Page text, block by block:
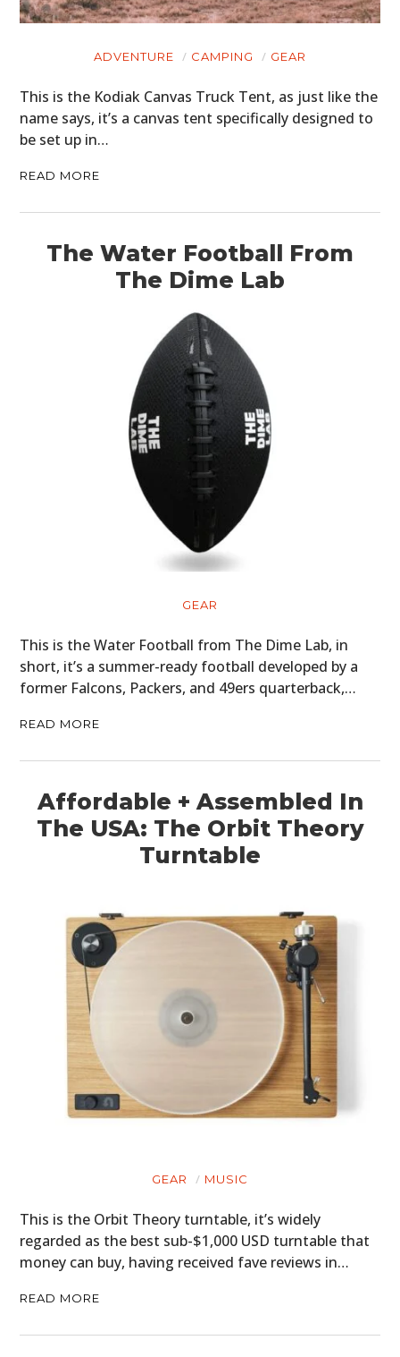
ADVENTURE CAMPING GEAR
This is the Kodiak Canvas Truck Tent, as just like the
name says, it’s a canvas tent specifically designed to
be set up in…
READ MORE
The Water Football From
The Dime Lab
GEAR
This is the Water Football from The Dime Lab, in
short, it’s a summer-ready football developed by a
former Falcons, Packers, and 49ers quarterback,…
READ MORE
Affordable + Assembled In
The USA: The Orbit Theory
Turntable
GEAR MUSIC
This is the Orbit Theory turntable, it’s widely
regarded as the best sub-$1,000 USD turntable that
money can buy, having received fave reviews in…
READ MORE
MOTORCYCLES
BOATS
PLANES
FILMS
GEAR
CLOTHING
BOOKS